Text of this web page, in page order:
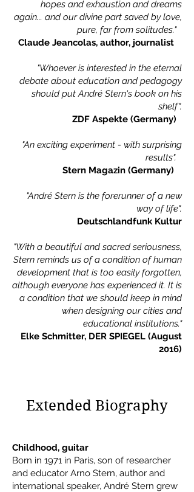
hopes and exhaustion and dreams
again... and our divine part saved by love,
pure, far from solitudes."
Claude Jeancolas, author, journalist
"Whoever is interested in the eternal
debate about education and pedagogy
should put André Stern's book on his
shelf".
ZDF Aspekte (Germany)
"An exciting experiment - with surprising
results".
Stern Magazin (Germany)
"André Stern is the forerunner of a new
way of life".
Deutschlandfunk Kultur
"With a beautiful and sacred seriousness,
Stern reminds us of a condition of human
development that is too easily forgotten,
although everyone has experienced it. It is
a condition that we should keep in mind
when designing our cities and
educational institutions."
Elke Schmitter, DER SPIEGEL (August
2016)
Extended Biography
Childhood, guitar
Born in 1971 in Paris, son of researcher
and educator Arno Stern, author and
international speaker, André Stern grew